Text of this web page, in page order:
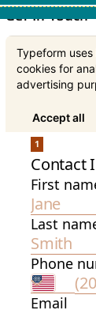
Get In Touch